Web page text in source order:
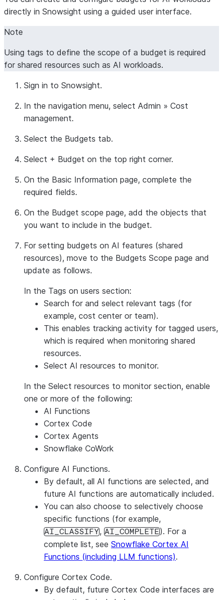
directly in Snowsight using a guided user interface.
Note
Using tags to define the scope of a budget is required
for shared resources such as AI workloads.
Sign in to Snowsight.
In the navigation menu, select Admin » Cost
management.
Select the Budgets tab.
Select + Budget on the top right corner.
On the Basic Information page, complete the
required fields.
On the Budget scope page, add the objects that
you want to include in the budget.
For setting budgets on AI features (shared
resources), move to the Budgets Scope page and
update as follows.
In the Tags on users section:
Search for and select relevant tags (for
example, cost center or team).
This enables tracking activity for tagged users,
which is required when monitoring shared
resources.
Select AI resources to monitor.
In the Select resources to monitor section, enable
one or more of the following:
AI Functions
Cortex Code
Cortex Agents
Snowflake CoWork
Configure AI Functions.
By default, all AI functions are selected, and
future AI functions are automatically included.
You can also choose to selectively choose
specific functions (for example,
AI_CLASSIFY, AI_COMPLETE). For a
complete list, see Snowflake Cortex AI
Functions (including LLM functions).
Configure Cortex Code.
By default, future Cortex Code interfaces are